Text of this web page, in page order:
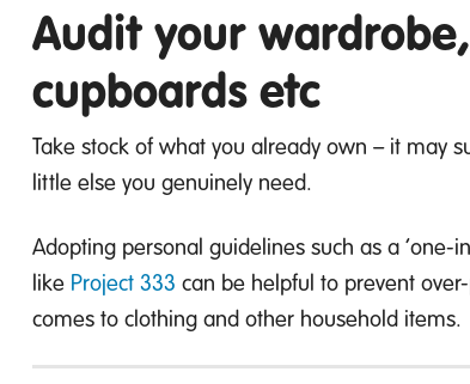
Audit your
cupboards etc
Take stock of what you already own – it may
little else you genuinely need.
Adopting personal guidelines such as a
like Project 333 can be helpful to prevent
comes to clothing and other household items.